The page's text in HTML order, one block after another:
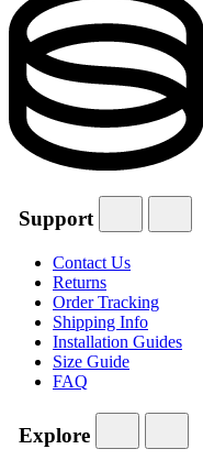
Support
Contact Us
Returns
Order Tracking
Shipping Info
Installation Guides
Size Guide
FAQ
Explore